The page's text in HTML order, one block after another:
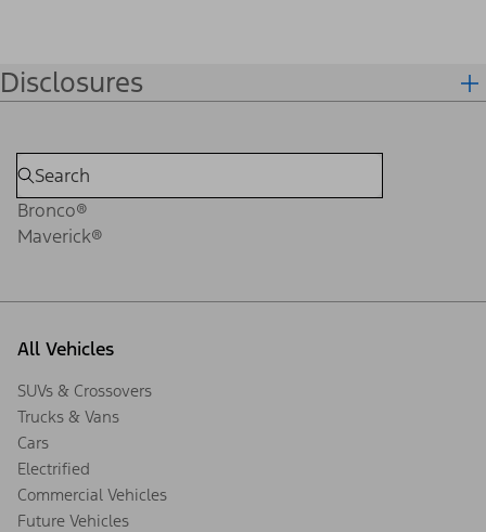
Disclosures
Bronco®
Maverick®
All Vehicles
SUVs & Crossovers
Trucks & Vans
Cars
Electrified
Commercial Vehicles
Future Vehicles